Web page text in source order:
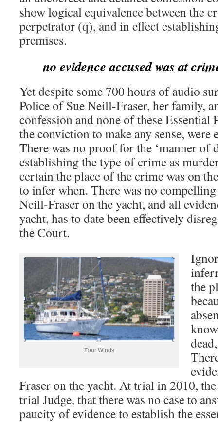
show logical equivalence between the
perpetrator (q), and in effect
premises.
no evidence accused was at
Yet despite some 700 hours of audio
Police of Sue Neill-Fraser, her family,
confession and none of these Essential
the conviction to make any sense, were
There was no proof for the ‘manner of
establishing the type of crime as
certain the place of the crime was on
to infer when. There was no
Neill-Fraser on the yacht, and all
yacht, has to date been effectively
the Court.
Four Winds
the
Fraser on the yacht. At trial in 2010,
trial Judge, that there was no case to
paucity of evidence to establish the